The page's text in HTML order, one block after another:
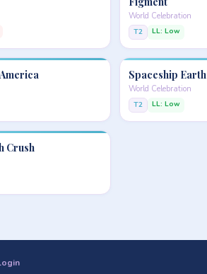
World Celebration
T2 LL: Low
Spaceship Earth
World Celebration
T2 LL: Low
Crush